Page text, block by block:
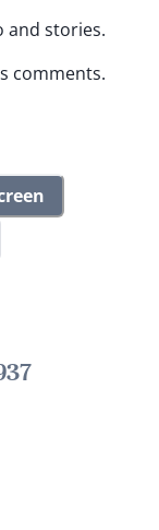
and stories.
comments.